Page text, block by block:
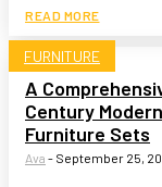
READ MORE
FURNITURE
A
Century
Furniture Sets
Ava - September 25,